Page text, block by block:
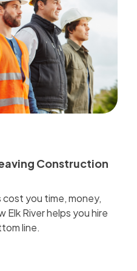
Construction
you time, money,
Elk River helps you hire
line.